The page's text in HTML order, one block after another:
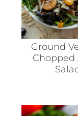
Ground
Chopped